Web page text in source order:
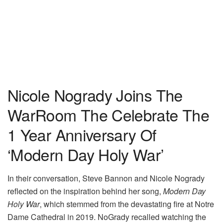
Nicole Nogrady Joins The
WarRoom The Celebrate The
1 Year Anniversary Of
‘Modern Day Holy War’
In their conversation, Steve Bannon and Nicole Nogrady
reflected on the inspiration behind her song, Modern Day
Holy War, which stemmed from the devastating fire at Notre
Dame Cathedral in 2019. NoGrady recalled watching the